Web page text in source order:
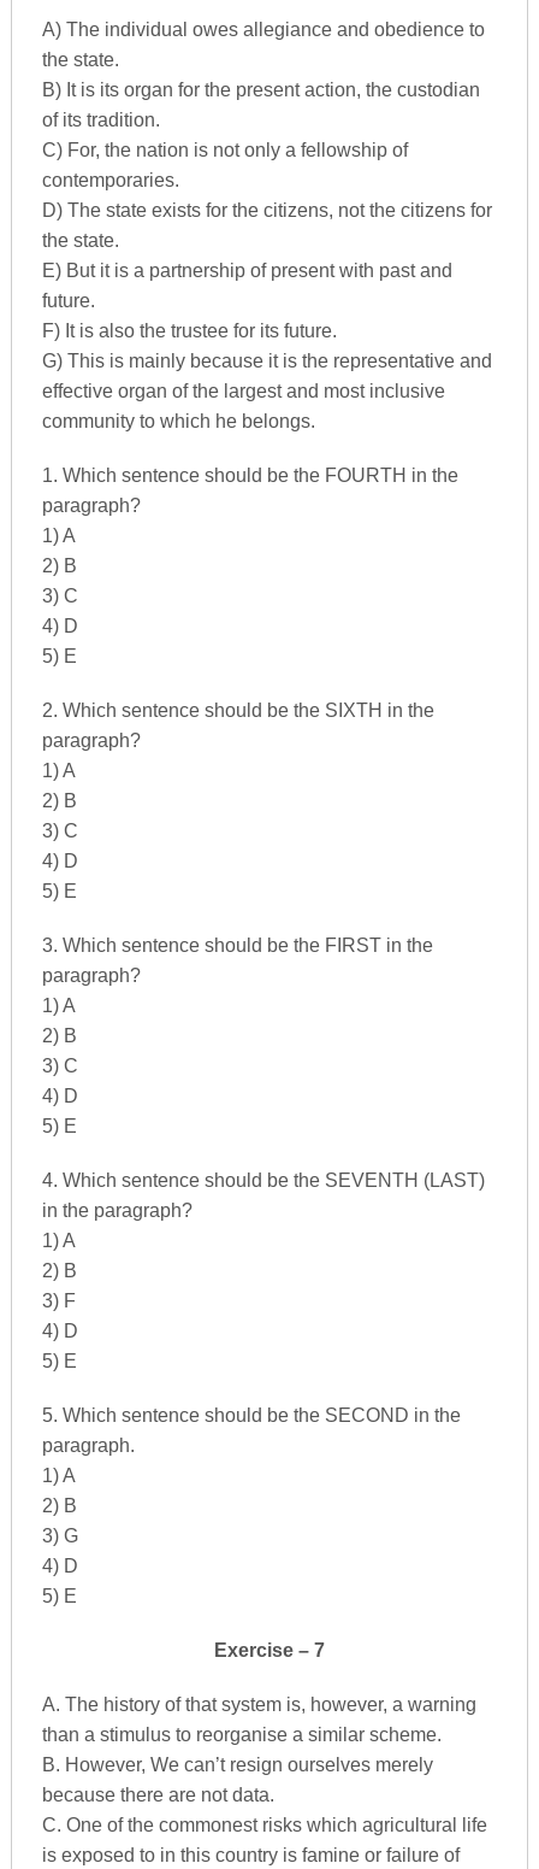
A) The individual owes allegiance and obedience to
the state.
B) It is its organ for the present action, the custodian
of its tradition.
C) For, the nation is not only a fellowship of
contemporaries.
D) The state exists for the citizens, not the citizens for
the state.
E) But it is a partnership of present with past and
future.
F) It is also the trustee for its future.
G) This is mainly because it is the representative and
effective organ of the largest and most inclusive
community to which he belongs.
1. Which sentence should be the FOURTH in the
paragraph?
1) A
2) B
3) C
4) D
5) E
2. Which sentence should be the SIXTH in the
paragraph?
1) A
2) B
3) C
4) D
5) E
3. Which sentence should be the FIRST in the
paragraph?
1) A
2) B
3) C
4) D
5) E
4. Which sentence should be the SEVENTH (LAST)
in the paragraph?
1) A
2) B
3) F
4) D
5) E
5. Which sentence should be the SECOND in the
paragraph.
1) A
2) B
3) G
4) D
5) E
Exercise – 7
A. The history of that system is, however, a warning
than a stimulus to reorganise a similar scheme.
B. However, We can’t resign ourselves merely
because there are not data.
C. One of the commonest risks which agricultural life
is exposed to in this country is famine or failure of